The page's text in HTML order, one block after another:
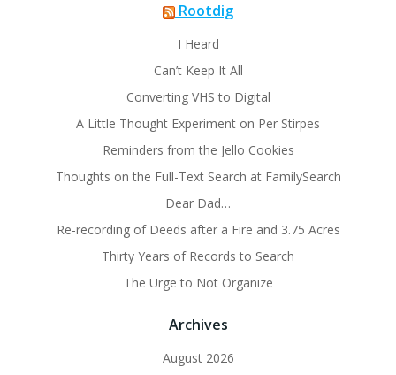
Rootdig
I Heard
Can’t Keep It All
Converting VHS to Digital
A Little Thought Experiment on Per Stirpes
Reminders from the Jello Cookies
Thoughts on the Full-Text Search at FamilySearch
Dear Dad…
Re-recording of Deeds after a Fire and 3.75 Acres
Thirty Years of Records to Search
The Urge to Not Organize
Archives
August 2026